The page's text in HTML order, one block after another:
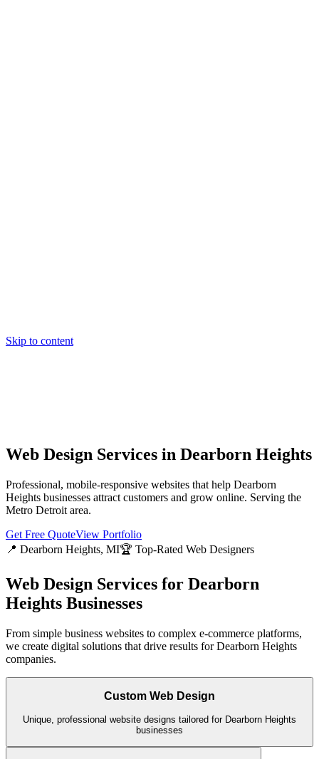
Skip to content
Web Design Services in Dearborn Heights
Professional, mobile-responsive websites that help Dearborn
Heights businesses attract customers and grow online. Serving the
Metro Detroit area.
Get Free QuoteView Portfolio
📍 Dearborn Heights, MI🏆 Top-Rated Web Designers
Web Design Services for Dearborn
Heights Businesses
From simple business websites to complex e-commerce platforms,
we create digital solutions that drive results forDearborn Heights
companies.
Custom Web Design
Unique, professional website designs tailored for Dearborn Heights
businesses